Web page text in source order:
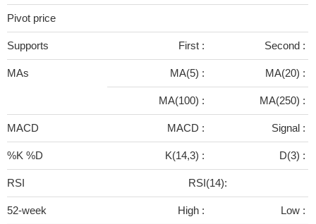
Pivot price
Supports First : Second :
MAs MA(5) : MA(20) :
MA(100) : MA(250) :
MACD MACD : Signal :
%K %D K(14,3) : D(3) :
RSI RSI(14):
52-week High : Low :